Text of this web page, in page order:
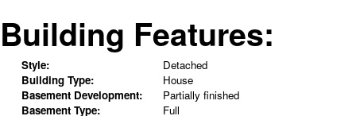
Building Features:
Style:
Detached
Building Type:
House
Basement Development:
Partially finished
Basement Type:
Full